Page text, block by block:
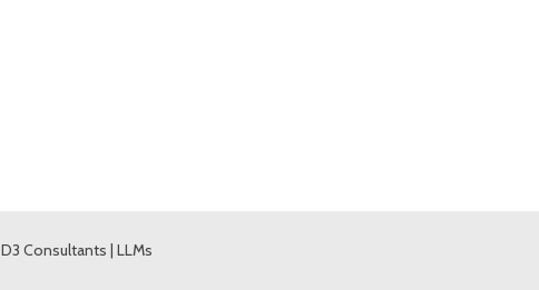
D3 Consultants | LLMs